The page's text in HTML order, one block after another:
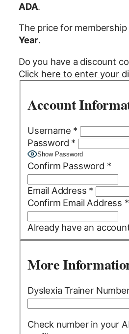
ADA.
The price for membership
Year.
Do you have a discount
Click here to enter your
Account
Username *
Password *
Show Password
Confirm Password *
Email Address *
Confirm Email Address *
Already have an
More
Dyslexia Trainer
Check number in your